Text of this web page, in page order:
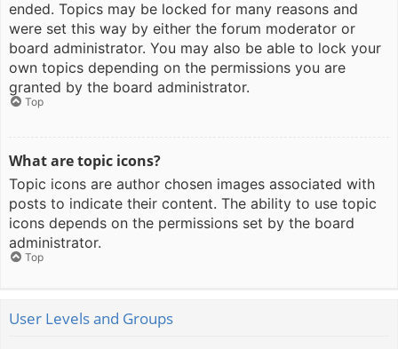
ended. Topics may be locked for many reasons and
were set this way by either the forum moderator or
board administrator. You may also be able to lock your
own topics depending on the permissions you are
granted by the board administrator.
Top
What are topic icons?
Topic icons are author chosen images associated with
posts to indicate their content. The ability to use topic
icons depends on the permissions set by the board
administrator.
Top
User Levels and Groups